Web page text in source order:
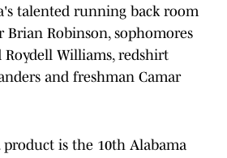
talented running back room
Brian Robinson, sophomores
Roydell Williams, redshirt
and freshman Camar
product is the 10th Alabama